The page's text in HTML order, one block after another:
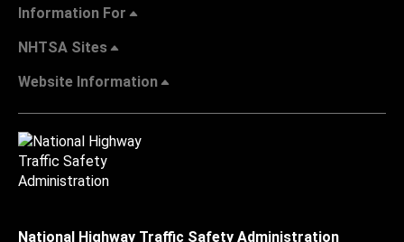
Information For
NHTSA Sites
Website Information
National Highway Traffic Safety Administration